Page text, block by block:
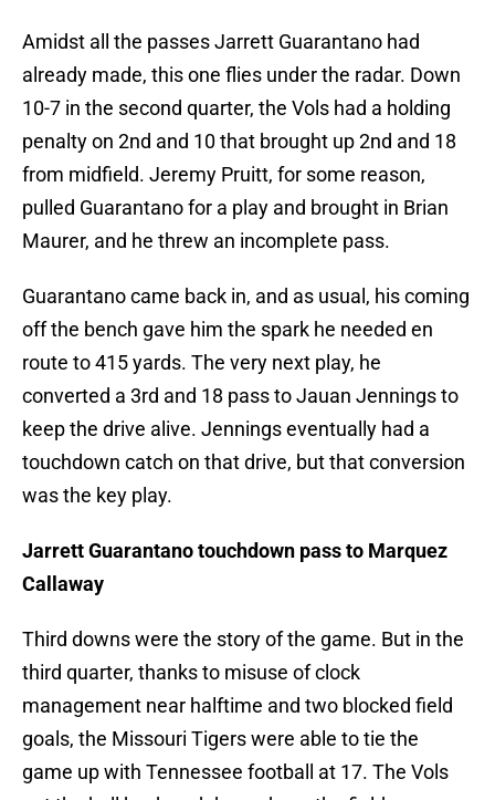
Amidst all the passes Jarrett Guarantano had
already made, this one flies under the radar. Down
10-7 in the second quarter, the Vols had a holding
penalty on 2nd and 10 that brought up 2nd and 18
from midfield. Jeremy Pruitt, for some reason,
pulled Guarantano for a play and brought in Brian
Maurer, and he threw an incomplete pass.
Guarantano came back in, and as usual, his coming
off the bench gave him the spark he needed en
route to 415 yards. The very next play, he
converted a 3rd and 18 pass to Jauan Jennings to
keep the drive alive. Jennings eventually had a
touchdown catch on that drive, but that conversion
was the key play.
Jarrett Guarantano touchdown pass to Marquez
Callaway
Third downs were the story of the game. But in the
third quarter, thanks to misuse of clock
management near halftime and two blocked field
goals, the Missouri Tigers were able to tie the
game up with Tennessee football at 17. The Vols